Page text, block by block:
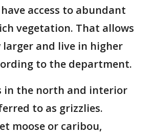
access to abundant
vegetation. That allows
and live in higher
to the department.
in the north and interior
to as grizzlies.
moose or caribou,